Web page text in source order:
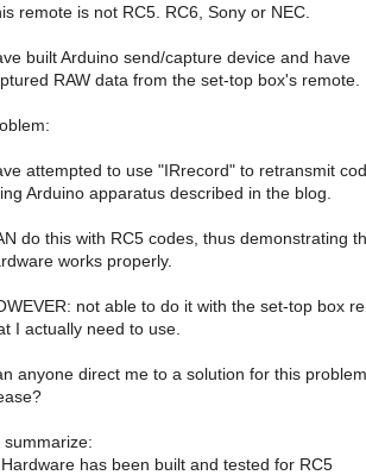
remote is not RC5. RC6, Sony or NEC.
built Arduino send/capture device and have
RAW data from the set-top box's remote.
attempted to use "IRrecord" to retransmit
Arduino apparatus described in the blog.
do this with RC5 codes, thus demonstrating
works properly.
not able to do it with the set-top box
I actually need to use.
anyone direct me to a solution for this problem
summarize:
has been built and tested for RC5